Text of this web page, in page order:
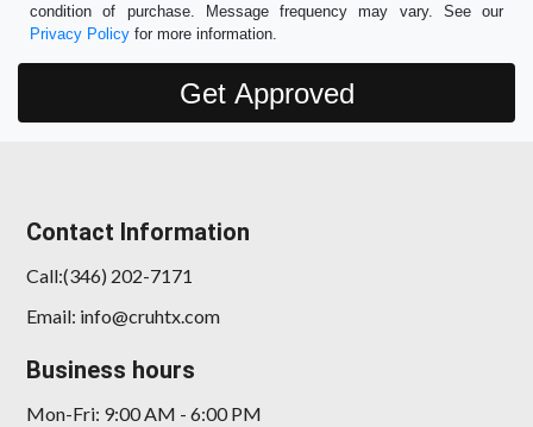
condition of purchase. Message frequency may vary. See our
Privacy Policy for more information.
Contact Information
Call:(346) 202-7171
Email: info@cruhtx.com
Business hours
Mon-Fri: 9:00 AM - 6:00 PM